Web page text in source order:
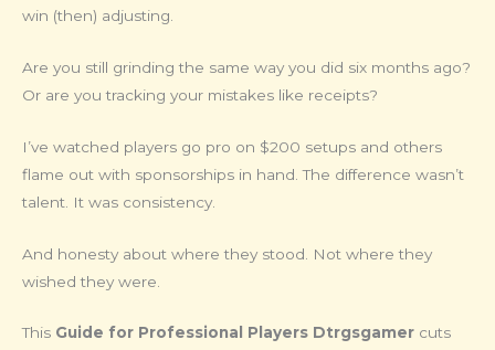
win (then) adjusting.
Are you still grinding the same way you did six months ago?
Or are you tracking your mistakes like receipts?
I’ve watched players go pro on $200 setups and others
flame out with sponsorships in hand. The difference wasn’t
talent. It was consistency.
And honesty about where they stood. Not where they
wished they were.
This Guide for Professional Players Dtrgsgamer cuts